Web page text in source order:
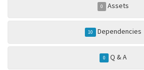
0 Assets
10 Dependencies
0 Q & A